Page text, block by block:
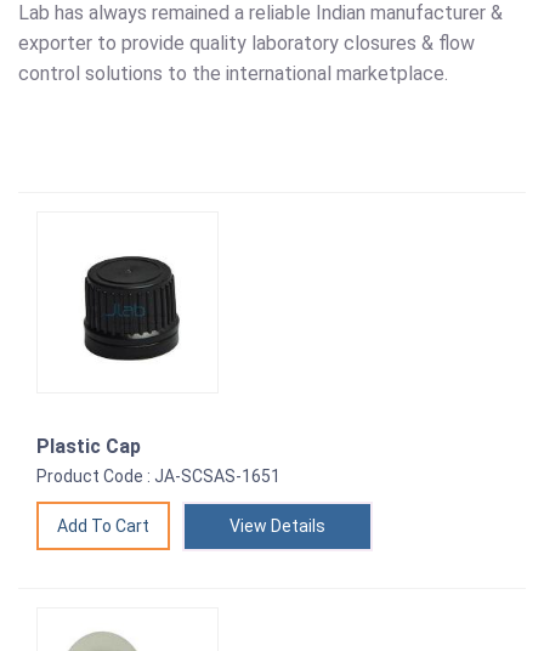
Lab has always remained a reliable Indian manufacturer &
exporter to provide quality laboratory closures & flow
control solutions to the international marketplace.
Plastic Cap
Product Code : JA-SCSAS-1651
View Details